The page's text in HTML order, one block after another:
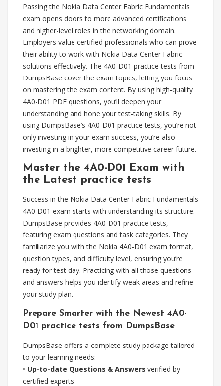
Passing the Nokia Data Center Fabric Fundamentals
exam opens doors to more advanced certifications
and higher-level roles in the networking domain.
Employers value certified professionals who can prove
their ability to work with Nokia Data Center Fabric
solutions effectively. The 4A0-D01 practice tests from
DumpsBase cover the exam topics, letting you focus
on mastering the exam content. By using high-quality
4A0-D01 PDF questions, you’ll deepen your
understanding and hone your test-taking skills. By
using DumpsBase’s 4A0-D01 practice tests, you’re not
only investing in your exam success, you’re also
investing in a brighter, more competitive career future.
Master the 4A0-D01 Exam with
the Latest practice tests
Success in the Nokia Data Center Fabric Fundamentals
4A0-D01 exam starts with understanding its structure.
DumpsBase provides 4A0-D01 practice tests,
featuring exam questions and task categories. They
familiarize you with the Nokia 4A0-D01 exam format,
question types, and difficulty level, ensuring you’re
ready for test day. Practicing with all those questions
and answers helps you identify weak areas and refine
your study plan.
Prepare Smarter with the Newest 4A0-
D01 practice tests from DumpsBase
DumpsBase offers a complete study package tailored
to your learning needs:
• Up-to-date Questions & Answers verified by
certified experts